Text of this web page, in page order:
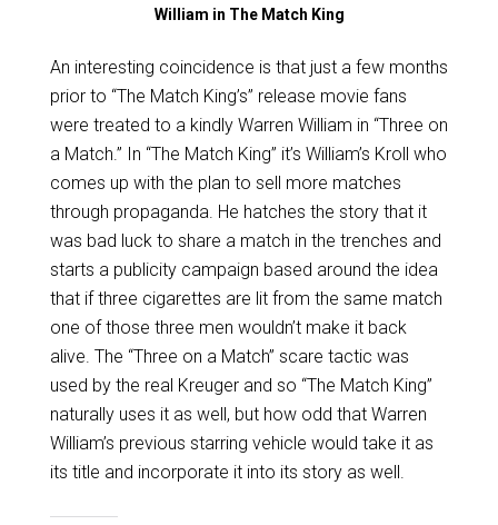
William in The Match King
An interesting coincidence is that just a few months
prior to “The Match King’s” release movie fans
were treated to a kindly Warren William in “Three on
a Match.” In “The Match King” it’s William’s Kroll who
comes up with the plan to sell more matches
through propaganda. He hatches the story that it
was bad luck to share a match in the trenches and
starts a publicity campaign based around the idea
that if three cigarettes are lit from the same match
one of those three men wouldn’t make it back
alive. The “Three on a Match” scare tactic was
used by the real Kreuger and so “The Match King”
naturally uses it as well, but how odd that Warren
William’s previous starring vehicle would take it as
its title and incorporate it into its story as well.